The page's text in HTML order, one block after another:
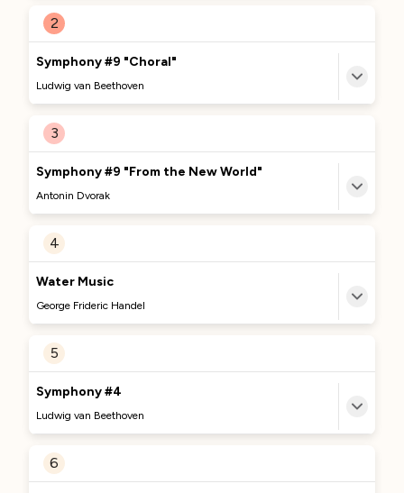
We're excited to bring you more great content
about this track soon. Stay tuned!
No Comments Provided
2
Symphony #9 "Choral"
Ludwig van Beethoven
We're excited to bring you more great content
about this track soon. Stay tuned!
No Comments Provided
3
Symphony #9 "From the New World"
Antonin Dvorak
We're excited to bring you more great content
about this track soon. Stay tuned!
No Comments Provided
4
Water Music
George Frideric Handel
We're excited to bring you more great content
about this track soon. Stay tuned!
No Comments Provided
5
Symphony #4
Ludwig van Beethoven
6